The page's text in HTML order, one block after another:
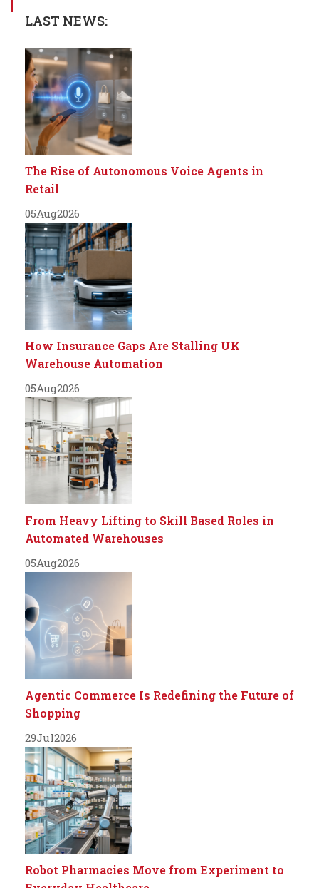
LAST NEWS:
The Rise of Autonomous Voice Agents in
Retail
05Aug2026
How Insurance Gaps Are Stalling UK
Warehouse Automation
05Aug2026
From Heavy Lifting to Skill Based Roles in
Automated Warehouses
05Aug2026
Agentic Commerce Is Redefining the Future of
Shopping
29Jul2026
Robot Pharmacies Move from Experiment to